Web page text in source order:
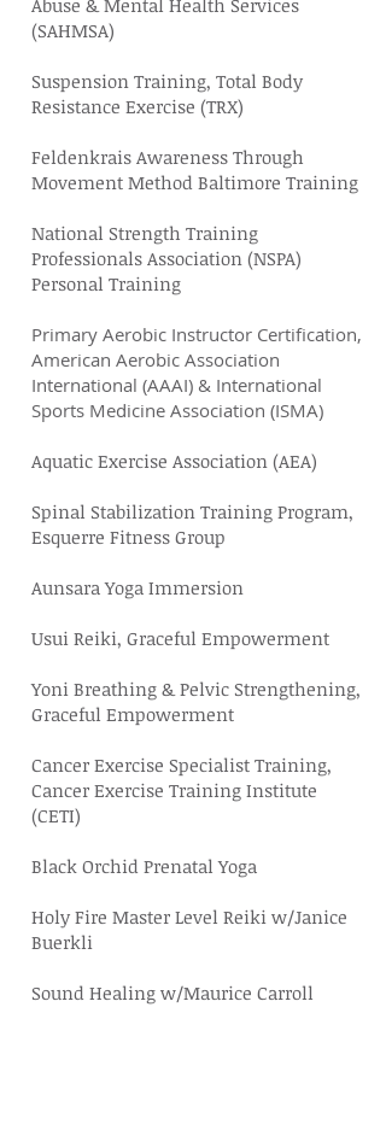
Abuse & Mental Health Services
(SAHMSA)
Suspension Training, Total Body
Resistance Exercise (TRX)
Feldenkrais Awareness Through
Movement Method Baltimore Training
National Strength Training
Professionals Association (NSPA)
Personal Training
Primary Aerobic Instructor Certification,
American Aerobic Association
International (AAAI) & International
Sports Medicine Association (ISMA)
Aquatic Exercise Association (AEA)
Spinal Stabilization Training Program,
Esquerre Fitness Group
Aunsara Yoga Immersion
Usui Reiki, Graceful Empowerment
Yoni Breathing & Pelvic Strengthening,
Graceful Empowerment
Cancer Exercise Specialist Training,
Cancer Exercise Training Institute
(CETI)
Black Orchid Prenatal Yoga
Holy Fire Master Level Reiki w/Janice
Buerkli
Sound Healing w/Maurice Carroll